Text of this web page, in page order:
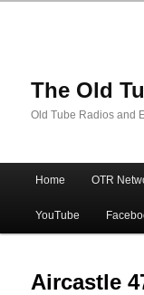
The Old
Old Tube Radios and
Skip
to
primary
Skip
to
secondary
Home OTR
YouTube
Aircastle